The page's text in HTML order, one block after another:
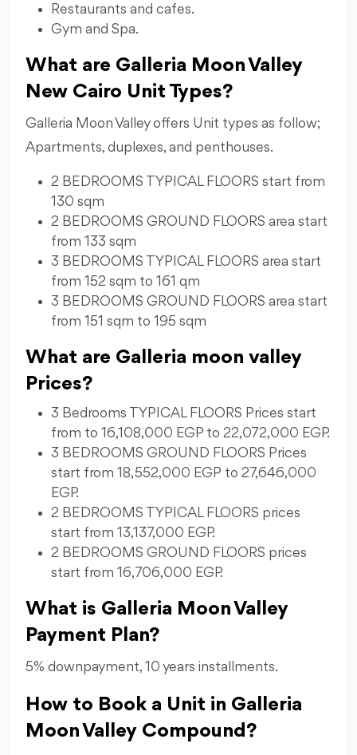
Restaurants and cafes.
Gym and Spa.
What are Galleria Moon Valley
New Cairo Unit Types?
Galleria Moon Valley offers Unit types as follow;
Apartments, duplexes, and penthouses.
2 BEDROOMS TYPICAL FLOORS start from
⁠130 sqm
2 BEDROOMS GROUND FLOORS area start
from ⁠133 sqm
3 BEDROOMS TYPICAL FLOORS area start
from 152 sqm to 161 qm
3 BEDROOMS GROUND FLOORS area start
from 151 sqm to 195 sqm
What are Galleria moon valley
Prices?
3 Bedrooms TYPICAL FLOORS Prices start
from to 16,108,000 EGP to 22,072,000 EGP.
3 BEDROOMS GROUND FLOORS Prices
start from 18,552,000 EGP to 27,646,000
EGP.
2 BEDROOMS TYPICAL FLOORS prices
start from 13,137,000 EGP.
2 BEDROOMS GROUND FLOORS prices
start from 16,706,000 EGP.
What is Galleria Moon Valley
Payment Plan?
5% downpayment, 10 years installments.
How to Book a Unit in Galleria
Moon Valley Compound?